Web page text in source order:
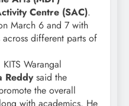
Centre (SAC).
March 6 and 7 with
different parts of
Warangal
Reddysaid the
the overall
with academics. He